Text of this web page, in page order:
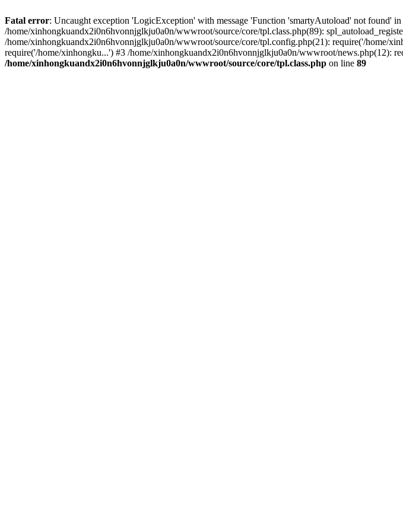
Fatal error: Uncaught exception 'LogicException' with message 'Function 'smartyAutoload' not found'
/home/xinhongkuandx2i0n6hvonnjglkju0a0n/wwwroot/source/core/tpl.class.php(89):
/home/xinhongkuandx2i0n6hvonnjglkju0a0n/wwwroot/source/core/tpl.config.php(21): require('/home/
require('/home/xinhongku...') #3 /home/xinhongkuandx2i0n6hvonnjglkju0a0n/wwwroot/news.php(12):
/home/xinhongkuandx2i0n6hvonnjglkju0a0n/wwwroot/source/core/tpl.class.php on line 89